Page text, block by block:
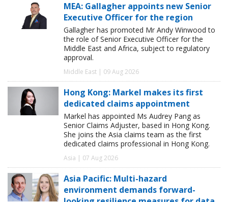
MEA: Gallagher appoints new Senior
Executive Officer for the region
Gallagher has promoted Mr Andy Winwood to
the role of Senior Executive Officer for the
Middle East and Africa, subject to regulatory
approval.
Middle East | 09 Aug 2026
Hong Kong: Markel makes its first
dedicated claims appointment
Markel has appointed Ms Audrey Pang as
Senior Claims Adjuster, based in Hong Kong.
She joins the Asia claims team as the first
dedicated claims professional in Hong Kong.
Asia | 07 Aug 2026
Asia Pacific: Multi-hazard
environment demands forward-